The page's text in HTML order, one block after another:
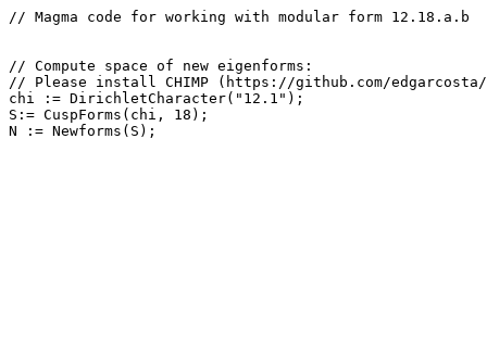
// Magma code for working with modular form 12.18.a.b
// Compute space of new eigenforms:
// Please install CHIMP (https://github.com/
chi := DirichletCharacter("12.1");
S:= CuspForms(chi, 18);